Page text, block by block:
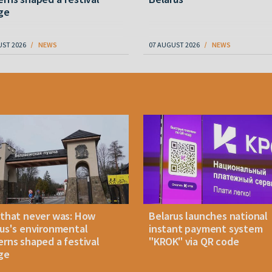
2026 NEWS 07 AUGUST 2026 NEWS
never was: How
environmental
shaped a festival
Belarus launches national
instant payment system
"KROK" via QR code